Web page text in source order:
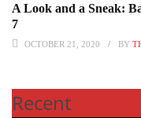
A Look and a Sneak:
7
OCTOBER 21, 2020 BY
Recent